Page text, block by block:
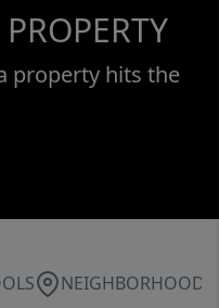
property hits the
NEIGHBORHOOD